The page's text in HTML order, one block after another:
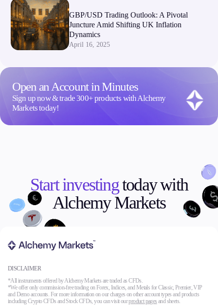
GBP/USD Trading Outlook: A Pivotal
Juncture Amid Shifting UK Inflation
Dynamics
April 16, 2025
Open an Account in Minutes
Sign up now & trade 300+ products with Alchemy
Markets today!
Start investingtoday with
Alchemy Markets
DISCLAIMER
*All instruments offered by Alchemy Markets are traded as CFDs.
*We offer only commission-free trading on Forex, Indices, and Metals for Classic, Premier, VIP
and Demo accounts. For more information on our charges on other account types and products
including Crypto CFDs and Stock CFDs, you can visit ourproduct pages and sheets.